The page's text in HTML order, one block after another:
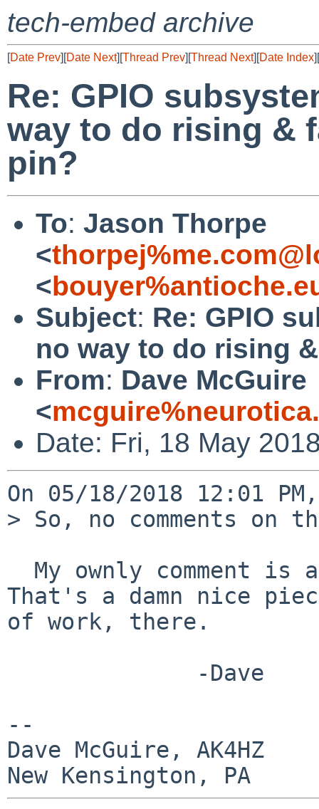
tech-embed archive
[Date Prev][Date Next][Thread Prev][Thread Next][Date Index][
Re: GPIO
way to do rising &
pin?
To: Jason Thorpe
<
<
Subject: Re: GPIO
no way to do rising
From: Dave McGuire
<
Date: Fri, 18 May
On 05/18/2018 12:01
> So, no comments on
That's a damn nice
of work, there.
--
Dave McGuire, AK4HZ